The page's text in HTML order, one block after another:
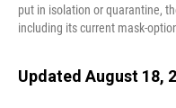
put in isolation or quarantine,
including its current mask-
Updated August 18,